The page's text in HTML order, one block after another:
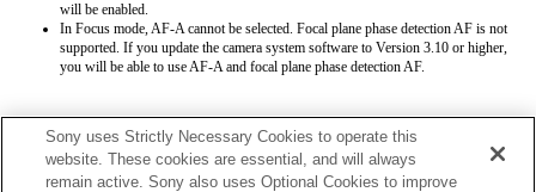
will be enabled.
In Focus mode, AF-A cannot be selected. Focal plane phase detection AF is not
supported. If you update the camera system software to Version 3.10 or higher,
you will be able to use AF-A and focal plane phase detection AF.
Sony uses Strictly Necessary Cookies to operate this
website. These cookies are essential, and will always
remain active. Sony also uses Optional Cookies to improve